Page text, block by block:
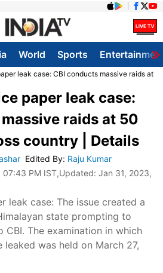
World Sports
leak case: CBI conducts massive raids at
paper leak case:
raids at 50
country | Details
Edited By: Raju Kumar
07:43 PM IST,Updated: Jan 31, 2023,
leak case: The issue created a
state prompting to
CBI. The examination in which
leaked was held on March 27,